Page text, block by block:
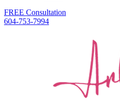
FREE Consultation
604-753-7994